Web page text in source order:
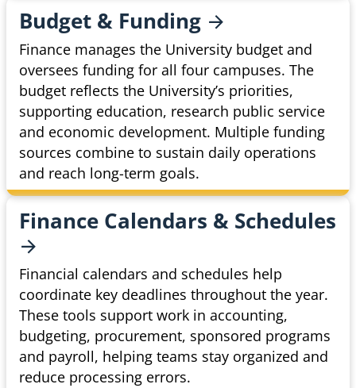
Budget & Funding
Finance manages the University budget and
oversees funding for all four campuses. The
budget reflects the University’s priorities,
supporting education, research public service
and economic development. Multiple funding
sources combine to sustain daily operations
and reach long-term goals.
Finance Calendars & Schedules
Financial calendars and schedules help
coordinate key deadlines throughout the year.
These tools support work in accounting,
budgeting, procurement, sponsored programs
and payroll, helping teams stay organized and
reduce processing errors.